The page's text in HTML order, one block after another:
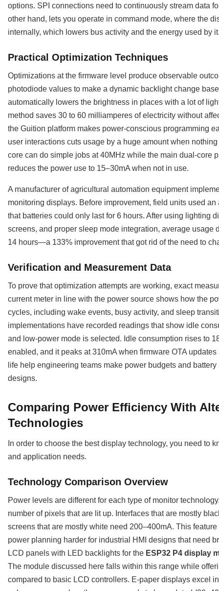
options. SPI connections need to continuously stream data
other hand, lets you operate in command mode, where the
internally, which lowers bus activity and the energy used by
Practical Optimization Techniques
Optimizations at the firmware level produce observable
photodiode values to make a dynamic backlight change
automatically lowers the brightness in places with a lot of
method saves 30 to 60 milliamperes of electricity without
the Guition platform makes power-conscious programming
user interactions cuts usage by a huge amount when
core can do simple jobs at 40MHz while the main dual-core
reduces the power use to 15–30mA when not in use.
A manufacturer of agricultural automation equipment
monitoring displays. Before improvement, field units used
that batteries could only last for 6 hours. After using lighting
screens, and proper sleep mode integration, average usage
14 hours—a 133% improvement that got rid of the need to
Verification and Measurement Data
To prove that optimization attempts are working, exact
current meter in line with the power source shows how the
cycles, including wake events, busy activity, and sleep
implementations have recorded readings that show idle
and low-power mode is selected. Idle consumption rises to
enabled, and it peaks at 310mA when firmware OTA
life help engineering teams make power budgets and
designs.
Comparing Power Efficiency With
Technologies
In order to choose the best display technology, you need to
and application needs.
Technology Comparison Overview
Power levels are different for each type of monitor
number of pixels that are lit up. Interfaces that are mostly
screens that are mostly white need 200–400mA. This
power planning harder for industrial HMI designs that need
LCD panels with LED backlights for the ESP32 P4 display
The module discussed here falls within this range while
compared to basic LCD controllers. E-paper displays excel